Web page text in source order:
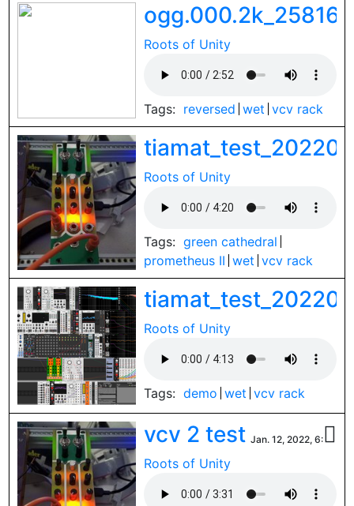
Roots of Unity
Tags: reversed wet vcv rack
Roots of Unity
Tags:green cathedral
prometheus II wet vcv rack
Roots of Unity
Tags:demo wet vcv rack
vcv 2 test Jan. 12, 2022, 6:34

Roots of Unity